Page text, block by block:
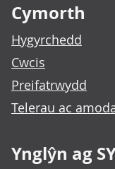
Cymorth
Hygyrchedd
Cwcis
Preifatrwydd
Telerau ac
Ynglŷn ag